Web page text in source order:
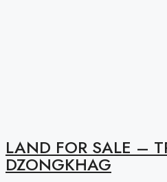
LAND FOR SALE –
DZONGKHAG